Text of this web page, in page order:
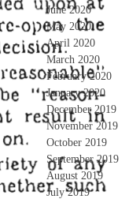
June 2020
May 2020
April 2020
March 2020
February 2020
January 2020
December 2019
November 2019
October 2019
September 2019
August 2019
July 2019